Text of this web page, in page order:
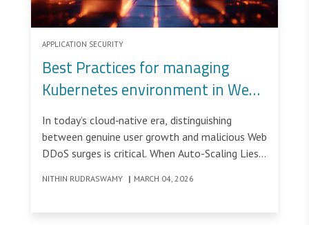
APPLICATION SECURITY
Best Practices for managing
Kubernetes environment in Web-
DDoS attacked environments –
Part1
In today’s cloud‑native era, distinguishing
between genuine user growth and malicious Web
DDoS surges is critical. When Auto-Scaling Lies:
Web DDoS would be a disaster.
NITHIN RUDRASWAMY | MARCH 04, 2026